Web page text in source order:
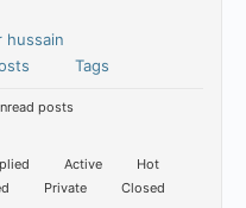
hussain
Tags
posts
Active
Hot
Private Closed